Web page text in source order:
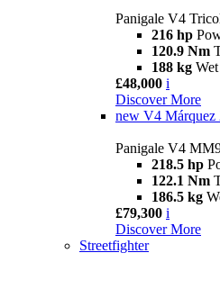
Panigale V4
216 hp
120.9 Nm
188 kg
£48,000 i
Discover More
new V4 Márquez
Panigale V4
218.5 hp
122.1 Nm
186.5 kg
£79,300 i
Discover More
Streetfighter